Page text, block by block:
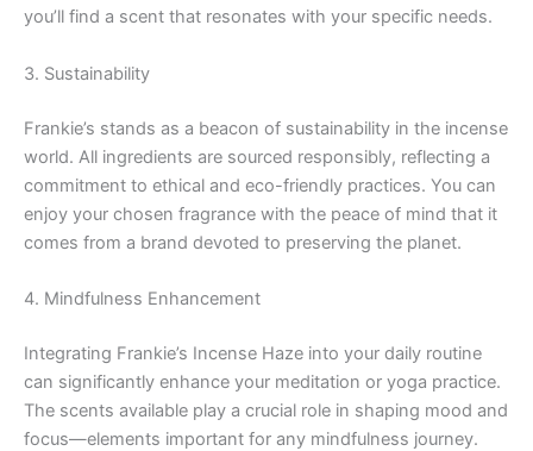
you’ll find a scent that resonates with your specific needs.
3. Sustainability
Frankie’s stands as a beacon of sustainability in the incense
world. All ingredients are sourced responsibly, reflecting a
commitment to ethical and eco-friendly practices. You can
enjoy your chosen fragrance with the peace of mind that it
comes from a brand devoted to preserving the planet.
4. Mindfulness Enhancement
Integrating Frankie’s Incense Haze into your daily routine
can significantly enhance your meditation or yoga practice.
The scents available play a crucial role in shaping mood and
focus—elements important for any mindfulness journey.